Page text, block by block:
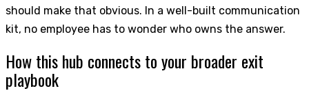
should make that obvious. In a well-built communication
kit, no employee has to wonder who owns the answer.
How this hub connects to your broader exit
playbook